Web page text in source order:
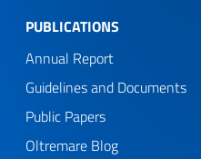
PUBLICATIONS
Annual Report
Guidelines and Documents
Public Papers
Oltremare Blog